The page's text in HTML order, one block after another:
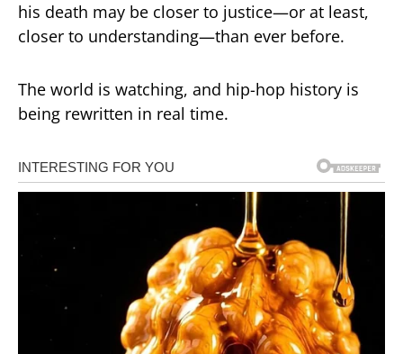
his death may be closer to justice—or at least,
closer to understanding—than ever before.
The world is watching, and hip-hop history is
being rewritten in real time.